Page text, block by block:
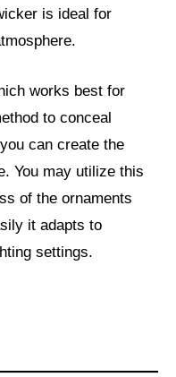
is ideal for
works best for
to conceal
can create the
You may utilize this
of the ornaments
it adapts to
settings.